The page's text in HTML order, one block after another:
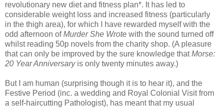
revolutionary new diet and fitness plan*. It has led to
considerable weight loss and increased fitness (particularly
in the thigh area), for which I have rewarded myself with the
odd afternoon ofMurder She Wrote with the sound turned off
whilst reading 50p novels from the charity shop. (A pleasure
that can only be improved by the sure knowledge thatMorse:
20 Year Anniversaryis only twenty minutes away.)
But I am human (surprising though it is to hear it), and the
Festive Period (inc. a wedding and Royal Colonial Visit from
a self-haircutting Pathologist), has meant that my usual